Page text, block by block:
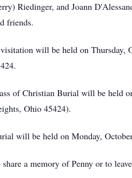
Riedinger, and Joann
friends.
will be held on Thursday,
of Christian Burial will be held
Ohio 45424).
will be held on Monday,
share a memory of Penny or to